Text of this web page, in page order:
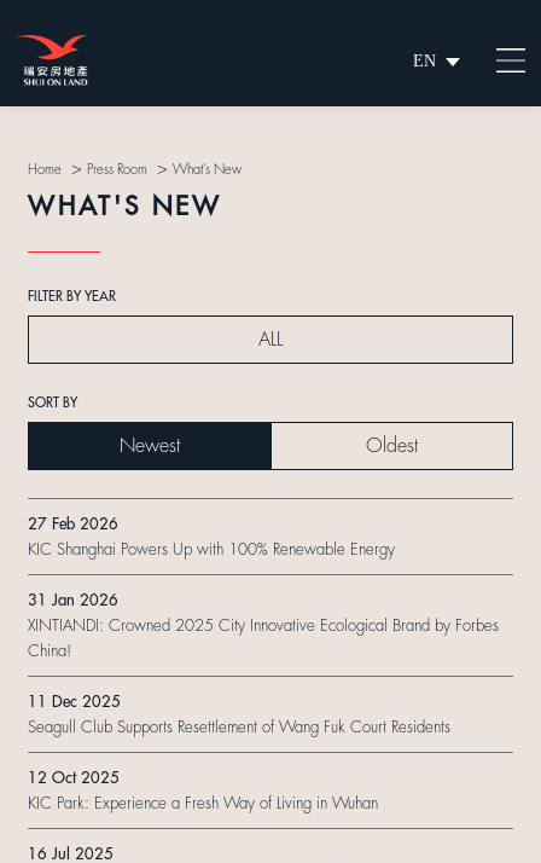
EN
繁
Home > Press Room > What's New
WHAT'S NEW
FILTER BY YEAR
ALL
SORT BY
Newest Oldest
27 Feb 2026
KIC Shanghai Powers Up with 100% Renewable Energy
31 Jan 2026
XINTIANDI: Crowned 2025 City Innovative Ecological Brand by Forbes
China!
11 Dec 2025
Seagull Club Supports Resettlement of Wang Fuk Court Residents
12 Oct 2025
KIC Park: Experience a Fresh Way of Living in Wuhan
16 Jul 2025